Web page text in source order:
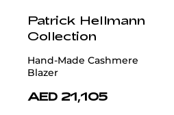
Patrick Hellmann
Collection
Hand-Made Cashmere
Blazer
AED 21,105